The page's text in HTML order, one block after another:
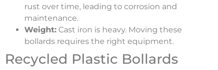
rust over time, leading to corrosion and
maintenance.
Weight: Cast iron is heavy. Moving these
bollards requires the right equipment.
Recycled Plastic Bollards